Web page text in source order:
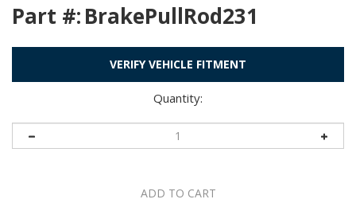
Part #:BrakePullRod231
VERIFY VEHICLE FITMENT
Quantity: